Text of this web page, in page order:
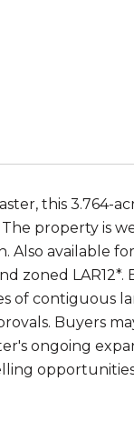
this 3.764-
property is
available
zoned
of contiguous
Buyers
ongoing